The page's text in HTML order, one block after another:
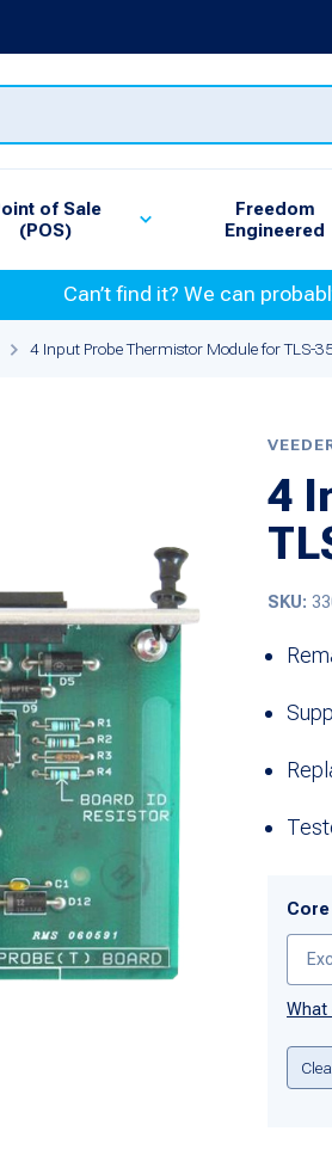
of Sale
(POS)
Freedom
Engineered
Can’t find it? We can
4 Input Probe Thermistor Module for TLS-
4
SKU:
What